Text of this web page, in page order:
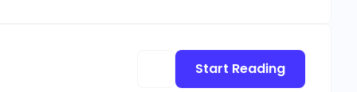
Start Reading